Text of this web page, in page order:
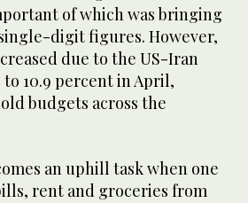
of which was bringing
digit figures. However,
due to the US-Iran
10.9 percent in April,
budgets across the
an uphill task when one
rent and groceries from